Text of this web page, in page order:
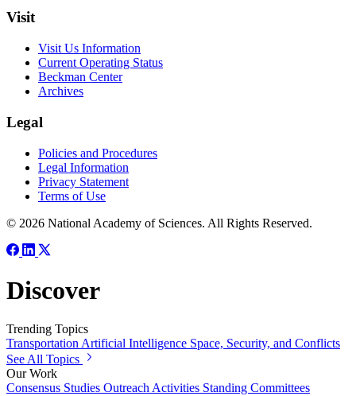
Visit
Visit Us Information
Current Operating Status
Beckman Center
Archives
Legal
Policies and Procedures
Legal Information
Privacy Statement
Terms of Use
© 2026 National Academy of Sciences. All Rights Reserved.
Discover
Trending Topics
TransportationArtificial Intelligence Space, Security, and Conflicts
See All Topics
Our Work
Consensus Studies Outreach Activities Standing Committees